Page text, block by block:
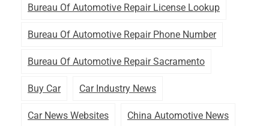
Bureau Of Automotive Repair License Lookup
Bureau Of Automotive Repair Phone Number
Bureau Of Automotive Repair Sacramento
Buy Car Car Industry News
Car News Websites China Automotive News